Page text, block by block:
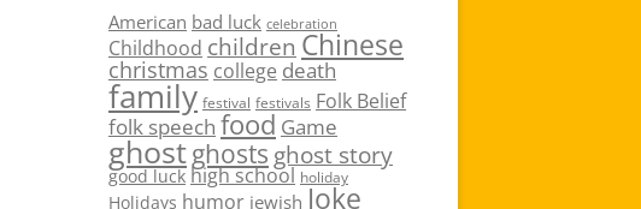
American bad luck celebration
Childhood children Chinese
christmas college death
family festival festivals Folk Belief
folk speech food Game
ghostghosts ghost story
good luck high school holiday
Holidays humor jewish Joke